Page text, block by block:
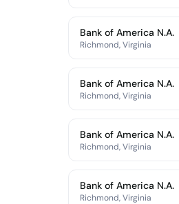
Bank of America N.A.
Richmond, Virginia
Bank of America N.A.
Richmond, Virginia
Bank of America N.A.
Richmond, Virginia
Bank of America N.A.
Richmond, Virginia